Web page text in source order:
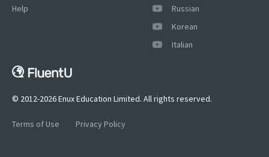
Russian
Korean
Italian
Help
© 2012-2026 Enux Education Limited. All rights reserved.
Terms of Use Privacy Policy